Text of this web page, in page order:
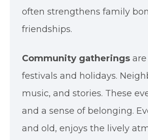
often strengthens family
friendships.
Community gatherings
festivals and holidays.
music, and stories. These
and a sense of belonging.
and old, enjoys the lively